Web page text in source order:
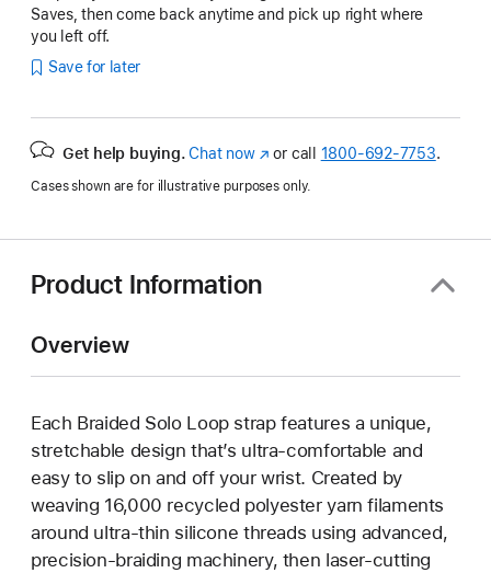
Saves, then come back anytime and pick up right where
you left off.
Save for later
Get help buying. Chat now(Opens
a
window)
or call 1800-692-7753.
Cases shown are for illustrative purposes only.
Product Information
Overview
Each Braided Solo Loop strap features a unique,
stretchable design that’s ultra-comfortable and
easy to slip on and off your wrist. Created by
weaving 16,000 recycled polyester yarn filaments
around ultra-thin silicone threads using advanced,
precision-braiding machinery, then laser-cutting